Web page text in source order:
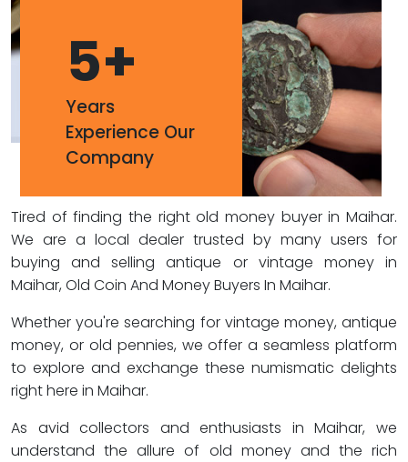
5+
Years
Experience Our
Company
Tired of finding the right old money buyer in Maihar.
We are a local dealer trusted by many users for
buying and selling antique or vintage money in
Maihar, Old Coin And Money Buyers In Maihar.
Whether you're searching for vintage money, antique
money, or old pennies, we offer a seamless platform
to explore and exchange these numismatic delights
right here in Maihar.
As avid collectors and enthusiasts in Maihar, we
understand the allure of old money and the rich